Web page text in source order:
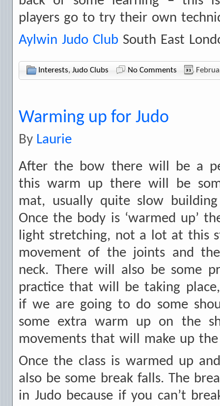
players go to try their own
Aylwin Judo Club South East
Interests, Judo Clubs No Comments
Warming up for Judo
By Laurie
After the bow there will be a
this warm up there will be
mat, usually quite slow
Once the body is ‘warmed up’
light stretching, not a lot at this
movement of the joints and
neck. There will also be some
practice that will be taking
if we are going to do some
some extra warm up on the
movements that will make up
Once the class is warmed up
also be some break falls. The
in Judo because if you can’t